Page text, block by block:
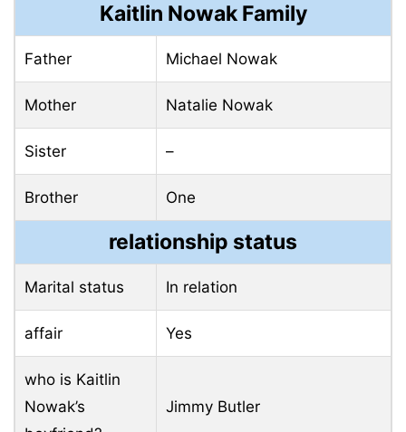
Kaitlin Nowak Family
Father Michael Nowak
Mother Natalie Nowak
Sister –
Brother One
relationship status
Marital status In relation
affair Yes
who is Kaitlin
Nowak’s
Jimmy Butler